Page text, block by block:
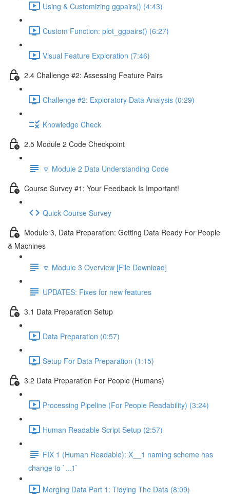
Using & Customizing ggpairs() (4:43)
Custom Function: plot_ggpairs() (6:27)
Visual Feature Exploration (7:46)
2.4 Challenge #2: Assessing Feature Pairs
Challenge #2: Exploratory Data Analysis (0:29)
Knowledge Check
2.5 Module 2 Code Checkpoint
🔽 Module 2 Data Understanding Code
Course Survey #1: Your Feedback Is Important!
Quick Course Survey
Module 3, Data Preparation: Getting Data Ready For People
& Machines
🔽 Module 3 Overview [File Download]
UPDATES: Fixes for new features
3.1 Data Preparation Setup
Data Preparation (0:57)
Setup For Data Preparation (1:15)
3.2 Data Preparation For People (Humans)
Processing Pipeline (For People Readability) (3:24)
Human Readable Script Setup (2:57)
FIX 1 (Human Readable): X__1 naming scheme has
change to `...1`
Merging Data Part 1: Tidying The Data (8:09)